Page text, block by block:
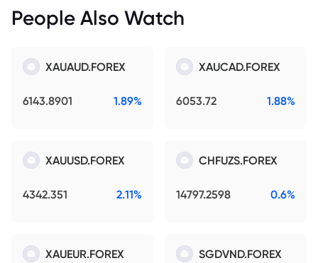
People Also Watch
XAUAUD.FOREX
6143.8901 1.89%
XAUCAD.FOREX
6053.72 1.88%
XAUUSD.FOREX
4342.351 2.11%
CHFUZS.FOREX
14797.2598 0.6%
XAUEUR.FOREX SGDVND.FOREX